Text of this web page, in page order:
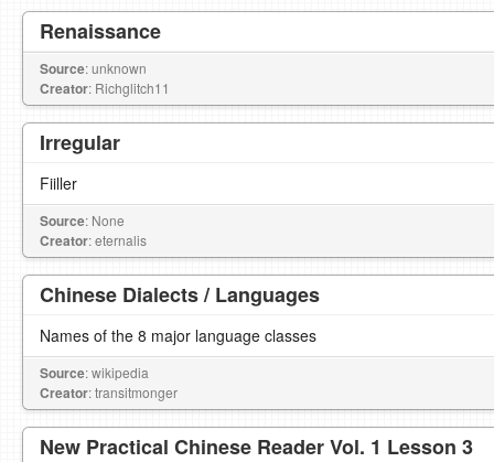
Renaissance
Source: unknown
Creator: Richglitch11
Irregular
Fiiller
Source: None
Creator: eternalis
Chinese Dialects / Languages
Names of the 8 major language classes
Source: wikipedia
Creator: transitmonger
New Practical Chinese Reader Vol. 1 Lesson 3